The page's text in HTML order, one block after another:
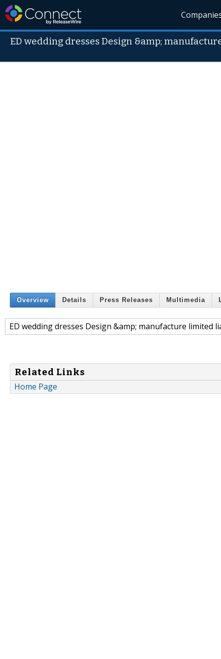
ED wedding dresses Design &amp;
Overview Details Press Releases Multimedia
ED wedding dresses Design &amp; manufacture limited
Related Links
Home Page